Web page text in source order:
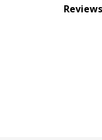
Reviews